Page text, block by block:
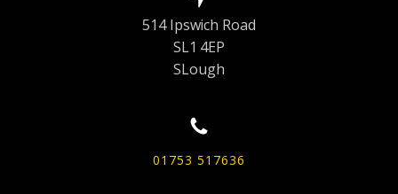
514 Ipswich Road
SL1 4EP
SLough
01753 517636